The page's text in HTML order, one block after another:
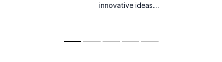
innovative ideas.
and broadcaster